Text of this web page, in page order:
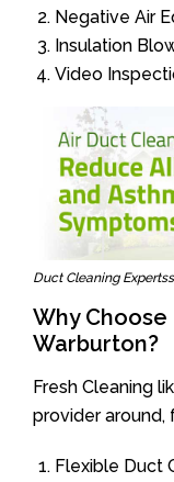
Negative Air
Insulation
Video
Duct Cleaning
Why
Warburton?
Fresh Cleaning
provider around,
Flexible Duct